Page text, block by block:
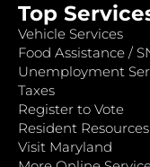
Top
Vehicle Services
Food Assistance /
Unemployment
Taxes
Register to Vote
Resident Resources
Visit Maryland